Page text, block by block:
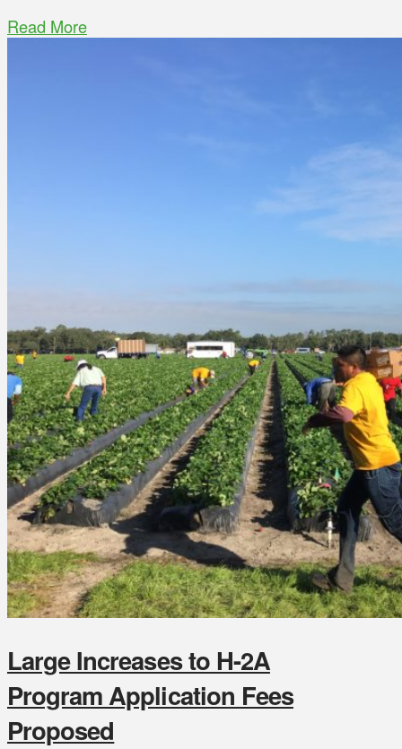
Read More
Large Increases to H-2A
Program Application Fees
Proposed